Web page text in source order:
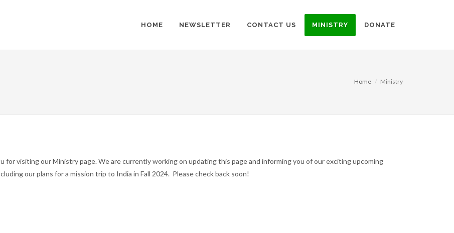
HOME NEWSLETTER CONTACT US MINISTRY DONATE
Home Ministry
for visiting our Ministry page. We are currently working on updating this page and informing you of our exciting upcoming
our plans for a mission trip to India in Fall 2024. Please check back soon!